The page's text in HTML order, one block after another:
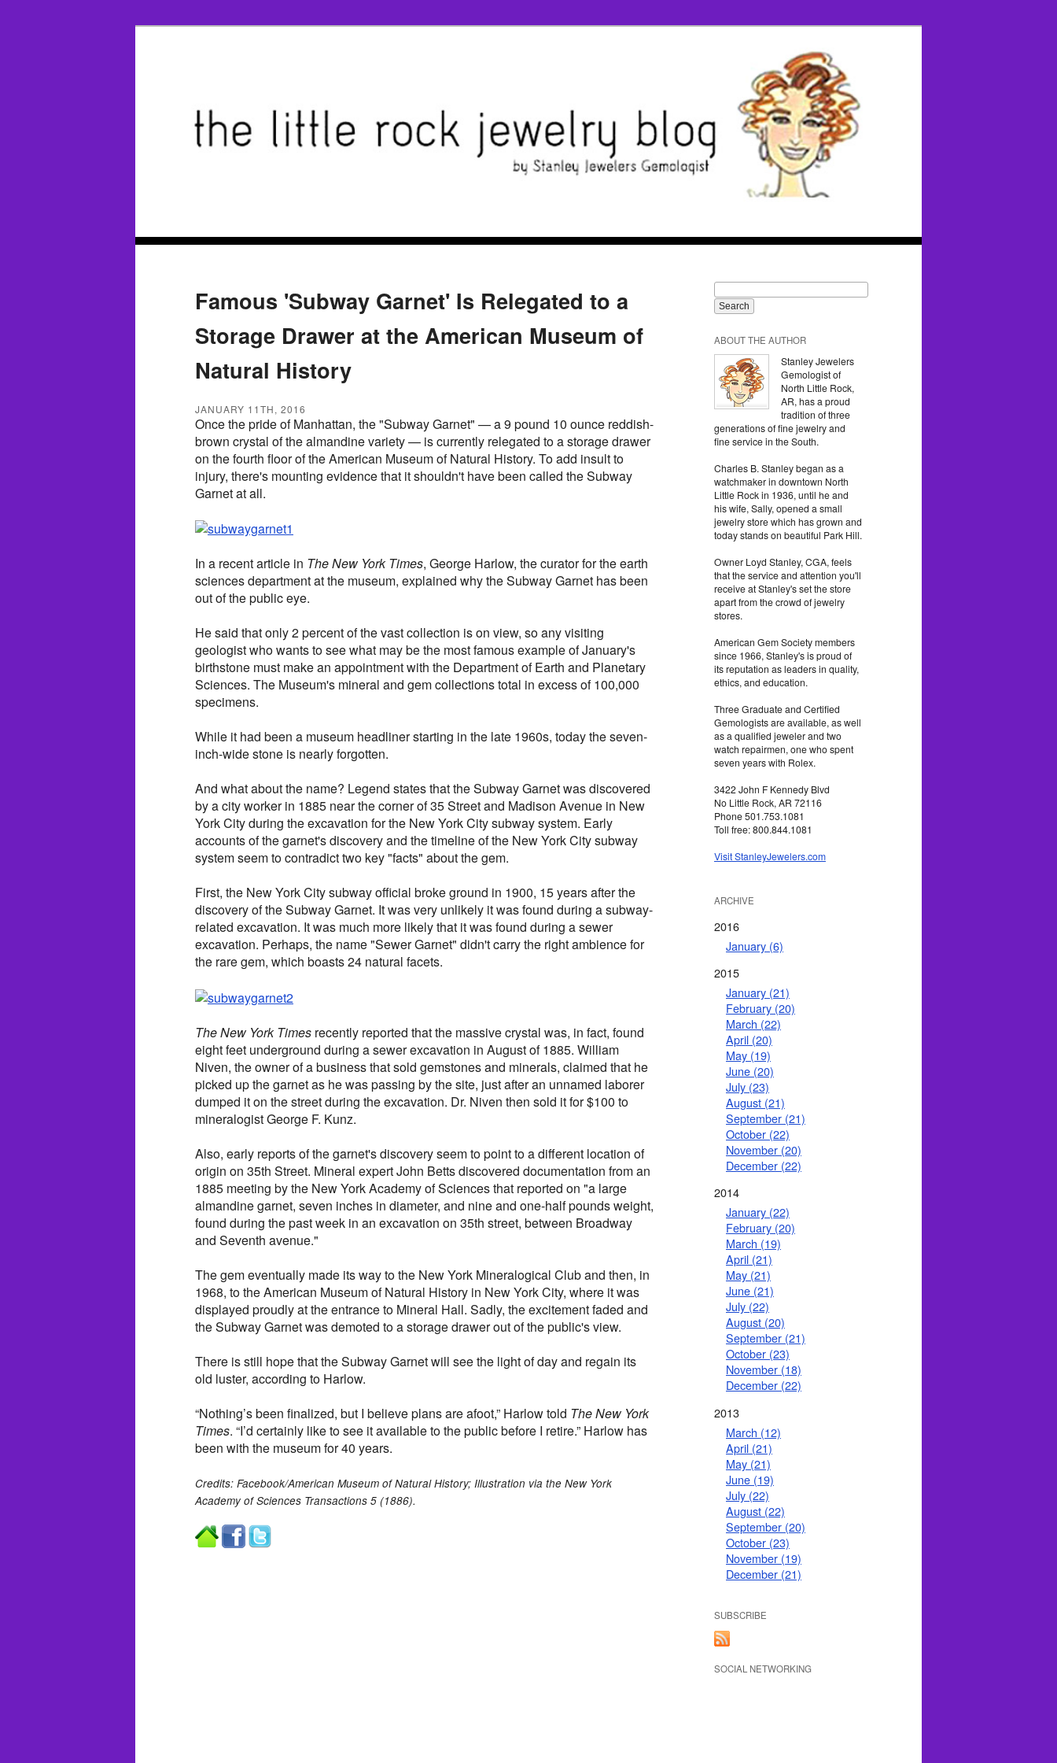
Famous 'Subway Garnet' Is Relegated to a
Storage Drawer at the American Museum of
Natural History
JANUARY 11TH, 2016
Once the pride of Manhattan, the "Subway Garnet" — a 9 pound 10 ounce reddish-
brown crystal of the almandine variety — is currently relegated to a storage drawer
on the fourth floor of the American Museum of Natural History. To add insult to
injury, there's mounting evidence that it shouldn't have been called the Subway
Garnet at all.
In a recent article in The New York Times, George Harlow, the curator for the earth
sciences department at the museum, explained why the Subway Garnet has been
out of the public eye.
He said that only 2 percent of the vast collection is on view, so any visiting
geologist who wants to see what may be the most famous example of January's
birthstone must make an appointment with the Department of Earth and Planetary
Sciences. The Museum's mineral and gem collections total in excess of 100,000
specimens.
While it had been a museum headliner starting in the late 1960s, today the seven-
inch-wide stone is nearly forgotten.
And what about the name? Legend states that the Subway Garnet was discovered
by a city worker in 1885 near the corner of 35 Street and Madison Avenue in New
York City during the excavation for the New York City subway system. Early
accounts of the garnet's discovery and the timeline of the New York City subway
system seem to contradict two key "facts" about the gem.
First, the New York City subway official broke ground in 1900, 15 years after the
discovery of the Subway Garnet. It was very unlikely it was found during a subway-
related excavation. It was much more likely that it was found during a sewer
excavation. Perhaps, the name "Sewer Garnet" didn't carry the right ambience for
the rare gem, which boasts 24 natural facets.
The New York Times recently reported that the massive crystal was, in fact, found
eight feet underground during a sewer excavation in August of 1885. William
Niven, the owner of a business that sold gemstones and minerals, claimed that he
picked up the garnet as he was passing by the site, just after an unnamed laborer
dumped it on the street during the excavation. Dr. Niven then sold it for $100 to
mineralogist George F. Kunz.
Also, early reports of the garnet's discovery seem to point to a different location of
origin on 35th Street. Mineral expert John Betts discovered documentation from an
1885 meeting by the New York Academy of Sciences that reported on "a large
almandine garnet, seven inches in diameter, and nine and one-half pounds weight,
found during the past week in an excavation on 35th street, between Broadway
and Seventh avenue."
The gem eventually made its way to the New York Mineralogical Club and then, in
1968, to the American Museum of Natural History in New York City, where it was
displayed proudly at the entrance to Mineral Hall. Sadly, the excitement faded and
the Subway Garnet was demoted to a storage drawer out of the public's view.
There is still hope that the Subway Garnet will see the light of day and regain its
old luster, according to Harlow.
“Nothing’s been finalized, but I believe plans are afoot,” Harlow told The New York
Times. “I’d certainly like to see it available to the public before I retire.” Harlow has
been with the museum for 40 years.
Credits: Facebook/American Museum of Natural History; Illustration via the New York
Academy of Sciences Transactions 5 (1886).
ABOUT THE AUTHOR
Stanley Jewelers
Gemologist of
North Little Rock,
AR, has a proud
tradition of three
generations of fine jewelry and
fine service in the South.
Charles B. Stanley began as a
watchmaker in downtown North
Little Rock in 1936, until he and
his wife, Sally, opened a small
jewelry store which has grown and
today stands on beautiful Park Hill.
Owner Loyd Stanley, CGA, feels
that the service and attention you'll
receive at Stanley's set the store
apart from the crowd of jewelry
stores.
American Gem Society members
since 1966, Stanley's is proud of
its reputation as leaders in quality,
ethics, and education.
Three Graduate and Certified
Gemologists are available, as well
as a qualified jeweler and two
watch repairmen, one who spent
seven years with Rolex.
3422 John F Kennedy Blvd
No Little Rock, AR 72116
Phone 501.753.1081
Toll free: 800.844.1081
Visit StanleyJewelers.com
ARCHIVE
2016
January (6)
2015
January (21)
February (20)
March (22)
April (20)
May (19)
June (20)
July (23)
August (21)
September (21)
October (22)
November (20)
December (22)
2014
January (22)
February (20)
March (19)
April (21)
May (21)
June (21)
July (22)
August (20)
September (21)
October (23)
November (18)
December (22)
2013
March (12)
April (21)
May (21)
June (19)
July (22)
August (22)
September (20)
October (23)
November (19)
December (21)
SUBSCRIBE
SOCIAL NETWORKING